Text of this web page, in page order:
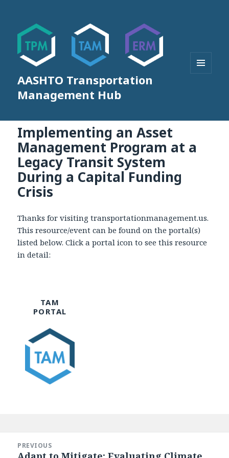
AASHTO Transportation
Management Hub
Implementing an Asset
Management Program at a
Legacy Transit System
During a Capital Funding
Crisis
Thanks for visiting transportationmanagement.us.
This resource/event can be found on the portal(s)
listed below. Click a portal icon to see this resource
in detail:
TAM
PORTAL
navigation
PREVIOUS